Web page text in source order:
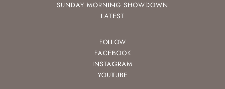
SUNDAY MORNING SHOWDOWN
LATEST
FOLLOW
FACEBOOK
INSTAGRAM
YOUTUBE